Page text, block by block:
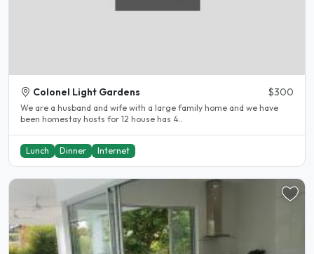
Colonel Light Gardens $300
We are a husband and wife with a large family home and we have
been homestay hosts for 12 house has 4..
Lunch Dinner Internet